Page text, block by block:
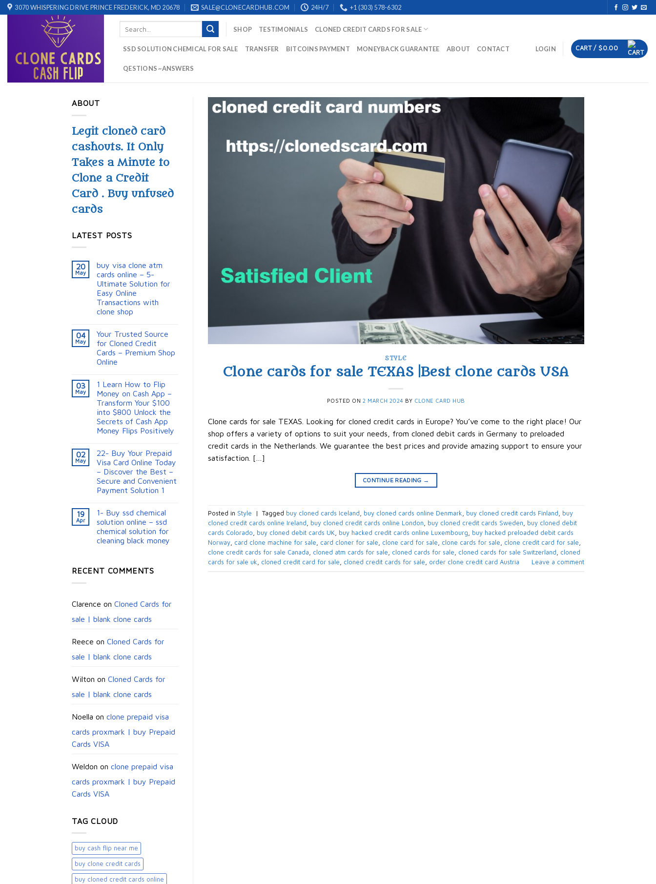
Skip
to
3070 WHISPERING DRIVE PRINCE FREDERICK, MD 20678 SALE@CLONECARDHUB.COM 24H/7 +1 (303) 578-6302
SHOP TESTIMONIALS CLONED CREDIT CARDS FOR SALE
SSD SOLUTION CHEMICAL FOR SALE TRANSFER BITCOINS PAYMENT MONEYBACK GUARANTEE ABOUT CONTACT
QESTIONS ~ANSWERS
LOGIN CART / $0.00
ABOUT
Legit cloned card
cashouts. It Only
Takes a Minute to
Clone a Credit
Card . Buy unfused
cards
LATEST POSTS
20
May
buy visa clone atm
cards online – 5-
Ultimate Solution for
Easy Online
Transactions with
clone shop
04
May
Your Trusted Source
for Cloned Credit
Cards – Premium Shop
Online
03
May
1 Learn How to Flip
Money on Cash App –
Transform Your $100
into $800 Unlock the
Secrets of Cash App
Money Flips Positively
02
May
22- Buy Your Prepaid
Visa Card Online Today
– Discover the Best –
Secure and Convenient
Payment Solution 1
19
Apr
1- Buy ssd chemical
solution online – ssd
chemical solution for
cleaning black money​
RECENT COMMENTS
Clarence on Cloned Cards for
sale | blank clone cards
Reece on Cloned Cards for
sale | blank clone cards
Wilton on Cloned Cards for
sale | blank clone cards
Noella on clone prepaid visa
cards proxmark | buy Prepaid
Cards VISA
Weldon on clone prepaid visa
cards proxmark | buy Prepaid
Cards VISA
TAG CLOUD
buy cash flip near me
buy clone credit cards​
buy cloned credit cards online
STYLE
Clone cards for sale TEXAS |Best clone cards USA
POSTED ON2 MARCH 2024 BY CLONE CARD HUB
Clone cards for sale TEXAS. Looking for cloned credit cards in Europe? You’ve come to the right place! Our
shop offers a variety of options to suit your needs, from cloned debit cards in Germany to preloaded
credit cards in the Netherlands. We guarantee the best prices and provide amazing support to ensure your
satisfaction. […]
CONTINUE READING →
Posted in Style | Tagged buy cloned cards​ Iceland, buy cloned cards online​ Denmark, buy cloned credit cards​ Finland, buy
cloned credit cards online​ Ireland, buy cloned credit cards online​ London, buy cloned credit cards​ Sweden, buy cloned debit
cards​ Colorado, buy cloned debit cards​ UK, buy hacked credit cards online Luxembourg, buy hacked preloaded debit cards​
Norway, card clone machine for sale, card cloner for sale, clone card for sale, clone cards for sale, clone credit card for sale,
clone credit cards for sale​ Canada, cloned atm cards for sale, cloned cards for sale, cloned cards for sale​ Switzerland, cloned
cards for sale uk, cloned credit card for sale, cloned credit cards for sale, order clone credit card​ Austria Leave a comment